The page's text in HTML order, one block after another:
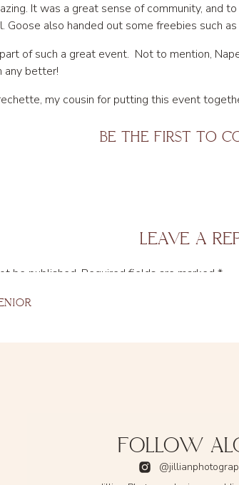
It was a great sense of community, and
Goose also handed out some freebies such
of such a great event. Not to mention,
any better!
my cousin for putting this event
BE THE FIRST TO
LEAVE A
be published. Required fields are marked *
FOLLOW